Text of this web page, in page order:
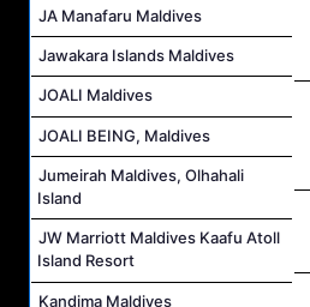
JA Manafaru Maldives
Jawakara Islands Maldives
JOALI Maldives
JOALI BEING, Maldives
Jumeirah Maldives, Olhahali
Island
JW Marriott Maldives Kaafu Atoll
Island Resort
Kandima Maldives